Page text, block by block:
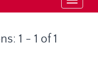
1 - 1 of 1